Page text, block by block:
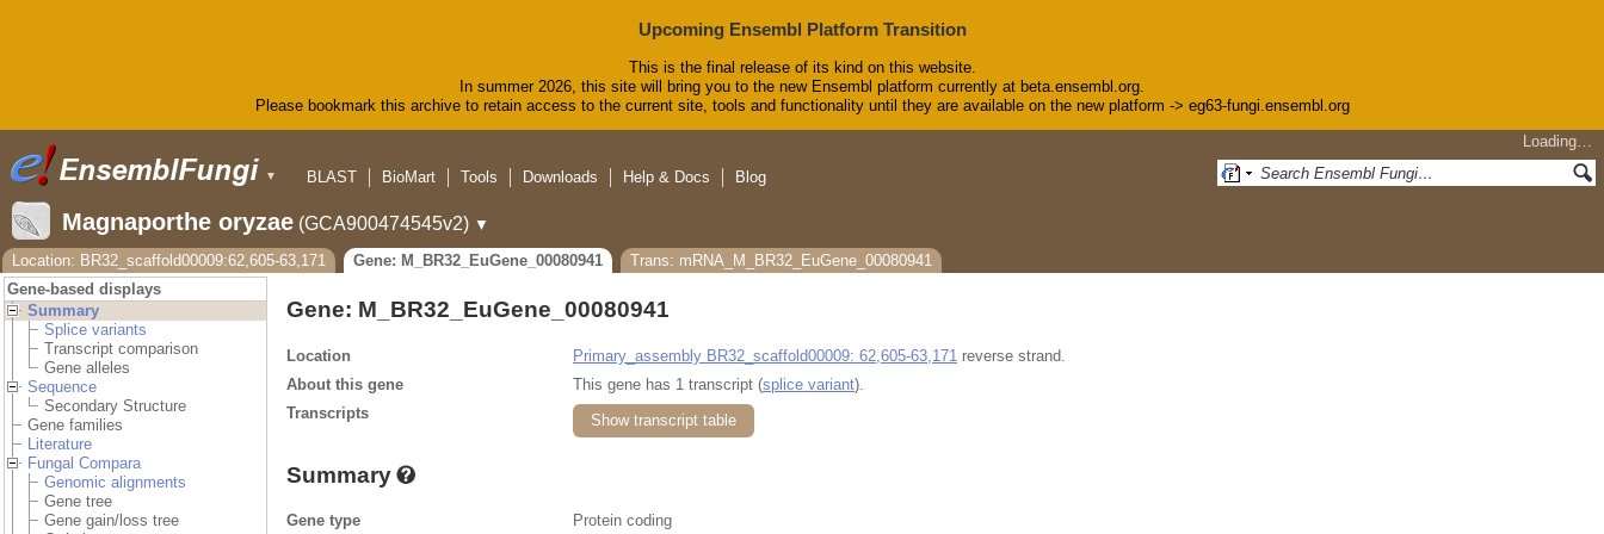
Upcoming Ensembl Platform Transition
This is the final release of its kind on this website.
In summer 2026, this site will bring you to the new Ensembl platform currently at beta.ensembl.org.
Please bookmark this archive to retain access to the current site, tools and functionality until they are available on the new platform -> eg63-fungi.ensembl.org
▼
Loading…
BLAST
BioMart Tools Downloads Help & Docs Blog
Magnaporthe oryzae (GCA900474545v2) ▼
Location: BR32_scaffold00009:62,605-63,171
Gene: M_BR32_EuGene_00080941
Trans: mRNA_M_BR32_EuGene_00080941
Gene-based displays
Summary
Splice variants
Transcript comparison
Gene alleles
Sequence
Secondary Structure
Gene families
Literature
Fungal Compara
Genomic alignments
Gene tree
Gene gain/loss tree
Gene: M_BR32_EuGene_00080941
Location Primary_assembly BR32_scaffold00009: 62,605-63,171 reverse strand.
About this gene
This gene has 1 transcript (splice variant).
Transcripts
Show transcript table
Summary
Gene type Protein coding